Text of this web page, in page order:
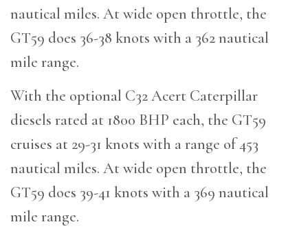
nautical miles. At wide open throttle, the
GT59 does 36-38 knots with a 362 nautical
mile range.
With the optional C32 Acert Caterpillar
diesels rated at 1800 BHP each, the GT59
cruises at 29-31 knots with a range of 453
nautical miles. At wide open throttle, the
GT59 does 39-41 knots with a 369 nautical
mile range.